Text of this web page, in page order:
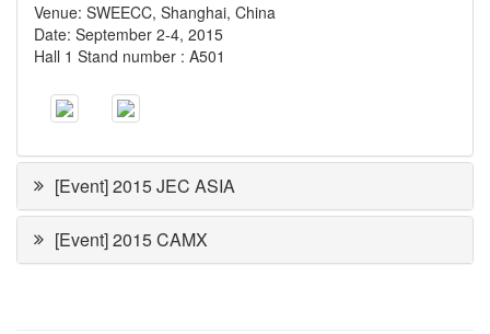
Venue: SWEECC, Shanghai, China
Date: September 2-4, 2015
Hall 1 Stand number : A501
[Event] 2015 JEC ASIA
[Event] 2015 CAMX